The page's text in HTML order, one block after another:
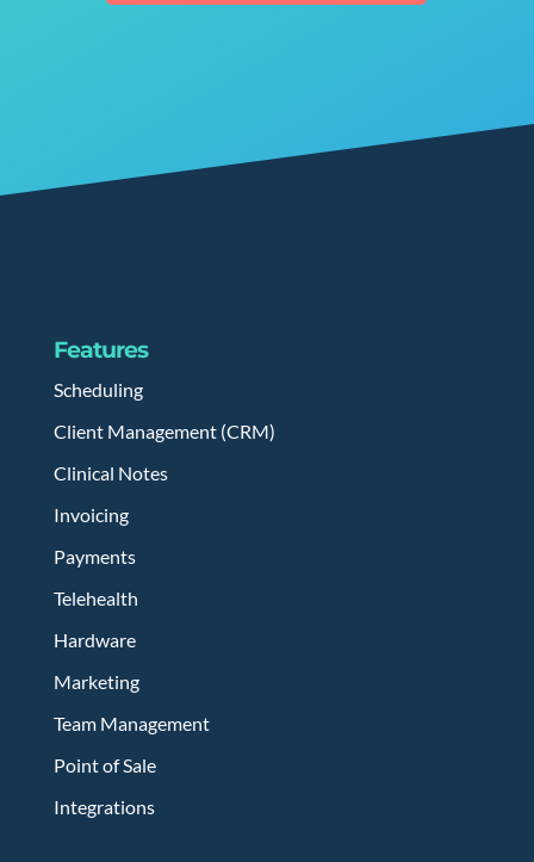
Features
Scheduling
Client Management (CRM)
Clinical Notes
Invoicing
Payments
Telehealth
Hardware
Marketing
Team Management
Point of Sale
Integrations